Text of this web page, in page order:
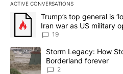
ACTIVE CONVERSATIONS
The following is a list of the
A trending article titled
Trump’s top general is
Iran war as US military
sources say
19
A trending article titled "Storm
Storm Legacy: How
Borderland forever
2